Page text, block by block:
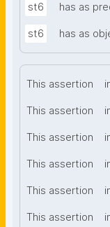
st6 has as
st6 has as
This assertion
This assertion
This assertion
This assertion
This assertion
This assertion